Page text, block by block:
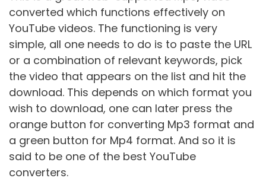
converted which functions effectively on
YouTube videos. The functioning is very
simple, all one needs to do is to paste the URL
or a combination of relevant keywords, pick
the video that appears on the list and hit the
download. This depends on which format you
wish to download, one can later press the
orange button for converting Mp3 format and
a green button for Mp4 format. And so it is
said to be one of the best YouTube
converters.